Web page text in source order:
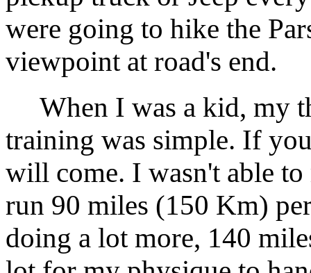
were going to hike the
viewpoint at road's end.
When I was a kid, my
training was simple. If
will come. I wasn't able
run 90 miles (150 Km)
doing a lot more, 140